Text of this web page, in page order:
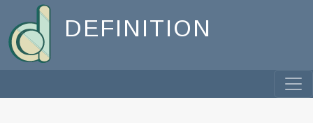
DEFINITION